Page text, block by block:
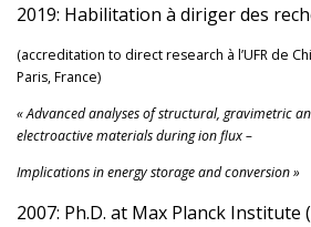
2019: Habilitation à diriger des
(accreditation to direct research à l’UFR de
Paris, France)
« Advanced analyses of structural, gravimetric
electroactive materials during ion flux –
Implications in energy storage and conversion »
2007: Ph.D. at Max Planck Institute